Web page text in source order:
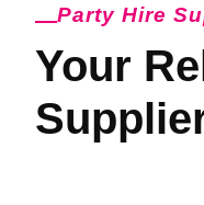
Party Hire
Your